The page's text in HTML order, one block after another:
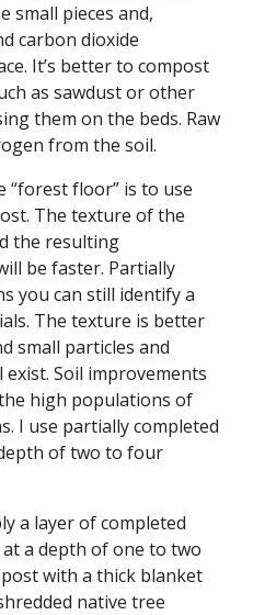
small pieces and,
carbon dioxide
It’s better to compost
as sawdust or other
them on the beds. Raw
from the soil.
“forest floor” is to use
The texture of the
the resulting
be faster. Partially
you can still identify a
The texture is better
small particles and
Soil improvements
high populations of
I use partially completed
of two to four
a layer of completed
a depth of one to two
with a thick blanket
native tree